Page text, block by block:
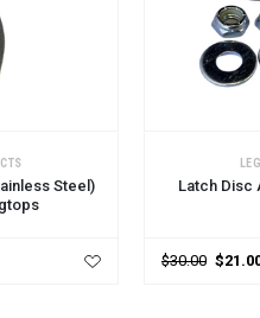
Steel)
ADD TO
Latch Disc
$30.00